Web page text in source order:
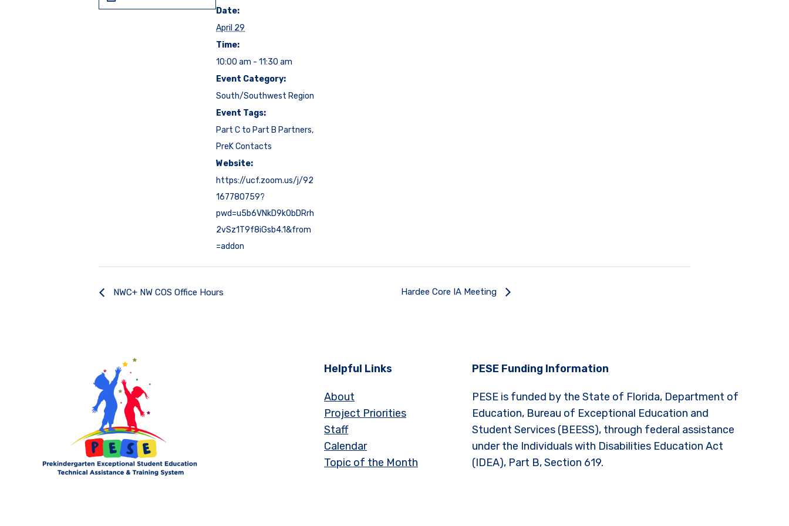
Date:
April 29
Time:
10:00 am - 11:30 am
Event Category:
South/Southwest Region
Event Tags:
Part C to Part B Partners,
PreK Contacts
Website:
https://ucf.zoom.us/j/92
167780759?
pwd=u5b6VNkD9k0bDRrh
2vSz1T9f8iGsb4.1&from
=addon
NWC+ NW COS Office Hours Hardee Core IA Meeting
Helpful Links
About
Project Priorities
Staff
Calendar
Topic of the Month
PESE Funding Information
PESE is funded by the State of Florida, Department of
Education, Bureau of Exceptional Education and
Student Services (BEESS), through federal assistance
under the Individuals with Disabilities Education Act
(IDEA), Part B, Section 619.